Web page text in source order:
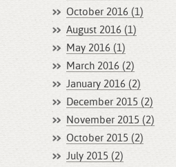
October 2016 (1)
August 2016 (1)
May 2016 (1)
March 2016 (2)
January 2016 (2)
December 2015 (2)
November 2015 (2)
October 2015 (2)
July 2015 (2)